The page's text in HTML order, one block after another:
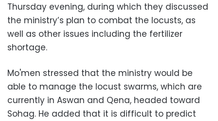
Thursday evening, during which they discussed
the ministry’s plan to combat the locusts, as
well as other issues including the fertilizer
shortage.
Mo'men stressed that the ministry would be
able to manage the locust swarms, which are
currently in Aswan and Qena, headed toward
Sohag. He added that it is difficult to predict